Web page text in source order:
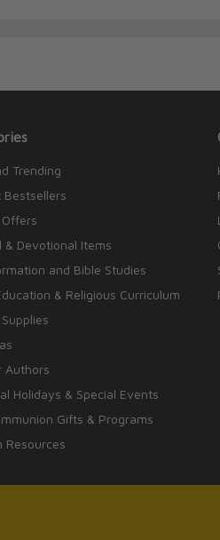
Trending
Bestsellers
& Devotional Items
and Bible Studies
& Religious Curriculum
Authors
Holidays & Special Events
Gifts & Programs
Resources